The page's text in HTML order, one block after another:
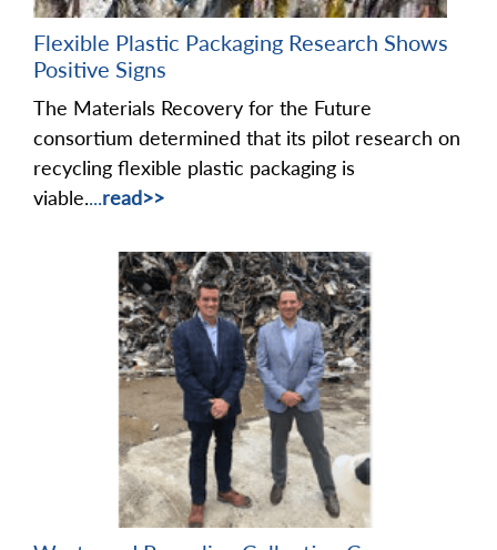
Flexible Plastic Packaging Research Shows
Positive Signs
The Materials Recovery for the Future
consortium determined that its pilot research on
recycling flexible plastic packaging is
viable....read>>